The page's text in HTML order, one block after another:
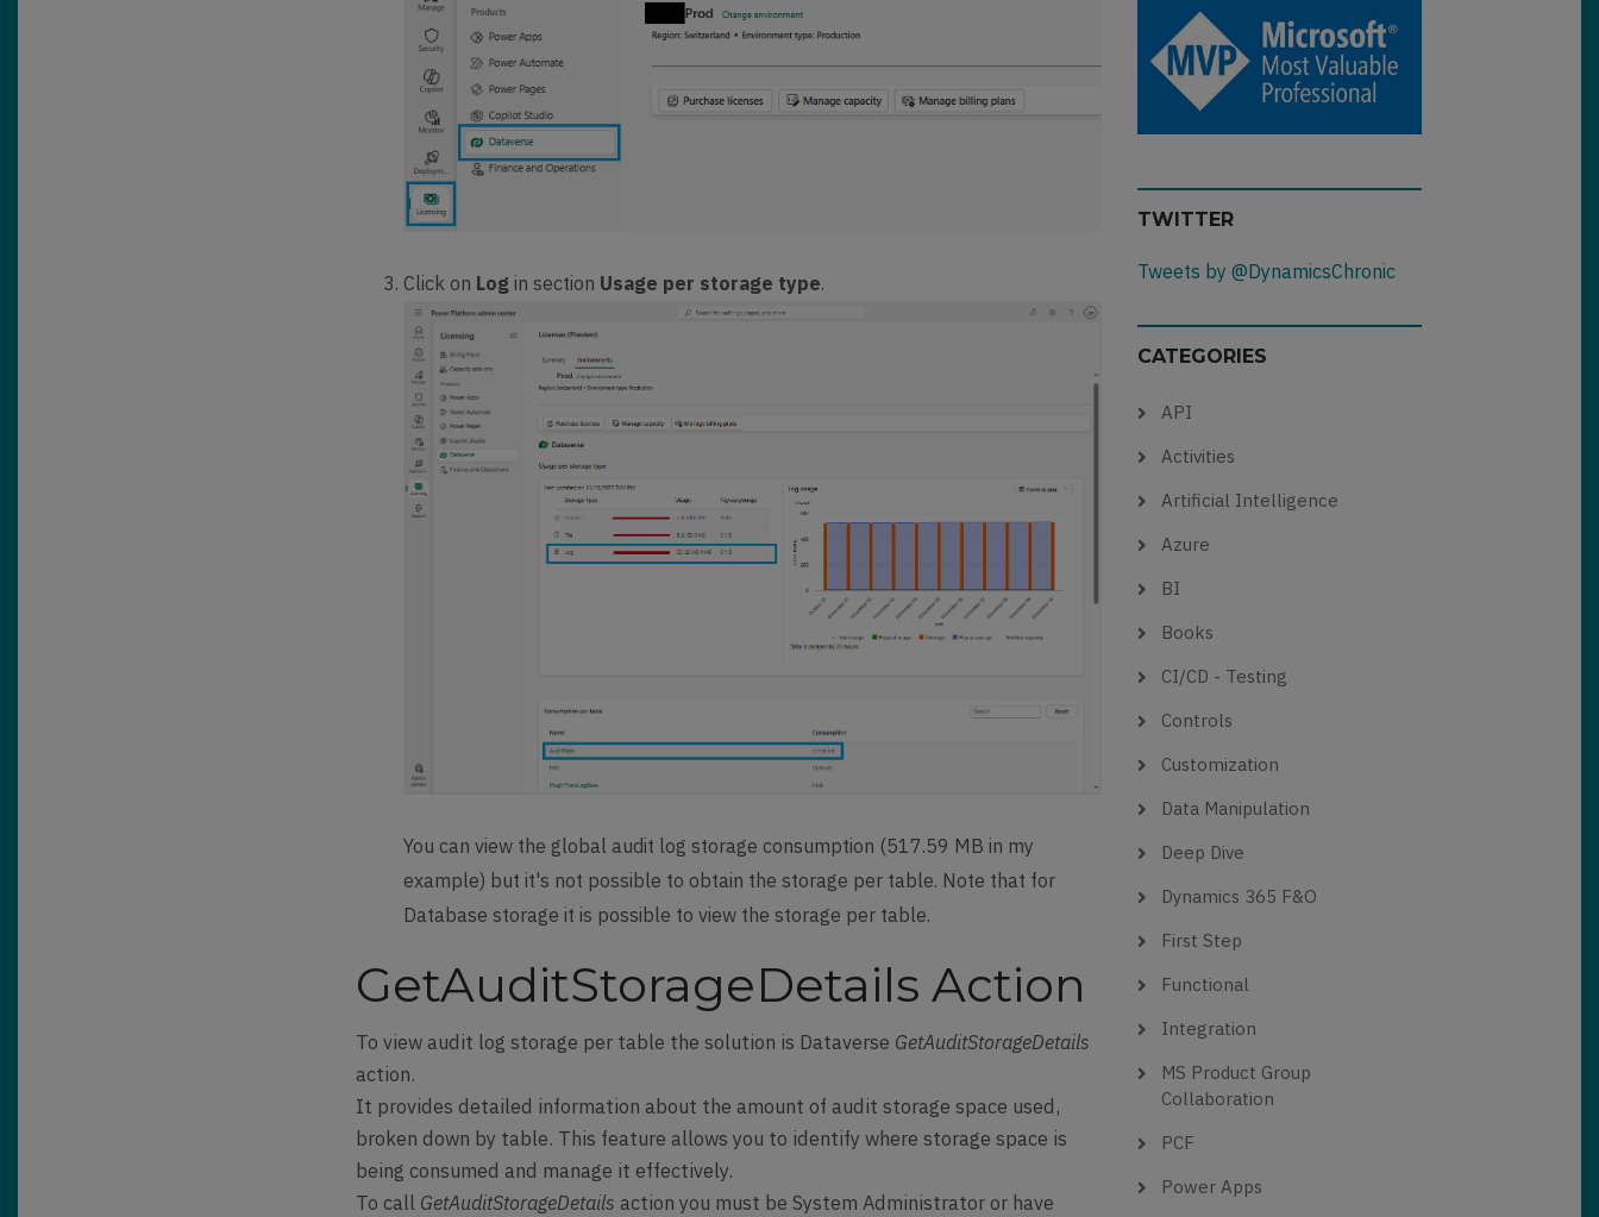
Click on Login section Usage per storage type.
You can view the global audit log storage consumption (517.59 MB in my
example) but it's not possible to obtain the storage per table. Note that for
Database storage it is possible to view the storage per table.
GetAuditStorageDetails Action
To view audit log storage per table the solution is Dataverse GetAuditStorageDetails
action.
It provides detailed information about the amount of audit storage space used,
broken down by table. This feature allows you to identify where storage space is
being consumed and manage it effectively.
To call GetAuditStorageDetails action you must be System Administrator or have
TWITTER
Tweets by @DynamicsChronic
CATEGORIES
API
Activities
Artificial Intelligence
Azure
BI
Books
CI/CD - Testing
Controls
Customization
Data Manipulation
Deep Dive
Dynamics 365 F&O
First Step
Functional
Integration
MS Product Group
Collaboration
PCF
Power Apps